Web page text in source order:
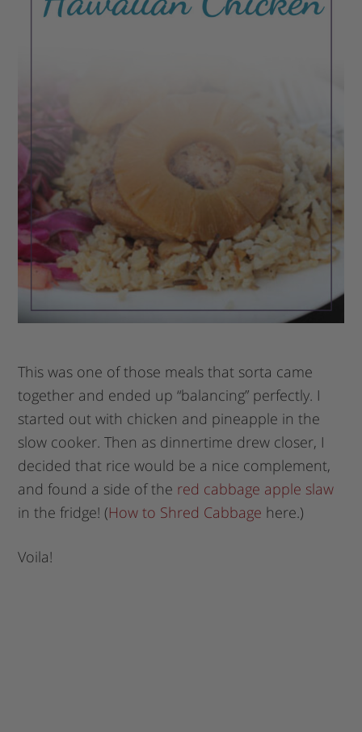
This was one of those meals that sorta came
together and ended up “balancing” perfectly. I
started out with chicken and pineapple in the
slow cooker. Then as dinnertime drew closer, I
decided that rice would be a nice complement,
and found a side of the red cabbage apple slaw
in the fridge! (How to Shred Cabbage here.)
Voila!